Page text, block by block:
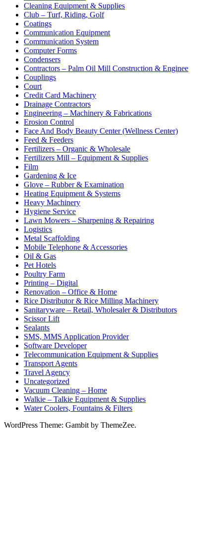
Cleaning Equipment & Supplies
Club – Turf, Riding, Golf
Coatings
Communication Equipment
Communication System
Computer Forms
Condensers
Contractors – Palm Oil Mill Construction & Enginee
Couplings
Court
Credit Card Machinery
Drainage Contractors
Engineering – Machinery & Fabrications
Erosion Control
Face And Body Beauty Center (Wellness Center)
Feed & Feeders
Fertilizers – Organic & Wholesale
Fertilizers Mill – Equipment & Supplies
Film
Gardening & Ice
Glove – Rubber & Examination
Heating Equipment & Systems
Heavy Machinery
Hygiene Service
Lawn Mowers – Sharpening & Repairing
Logistics
Metal Scaffolding
Mobile Telephone & Accessories
Oil & Gas
Pet Hotels
Poultry Farm
Printing – Digital
Renovation – Office & Home
Rice Distributor & Rice Milling Machinery
Sanitaryware – Retail, Wholesaler & Distributors
Scissor Lift
Sealants
SMS, MMS Application Provider
Software Developer
Telecommunication Equipment & Supplies
Transport Agents
Travel Agency
Uncategorized
Vacuum Cleaning – Home
Walkie – Talkie Equipment & Supplies
Water Coolers, Fountains & Filters
WordPress Theme: Gambit by ThemeZee.